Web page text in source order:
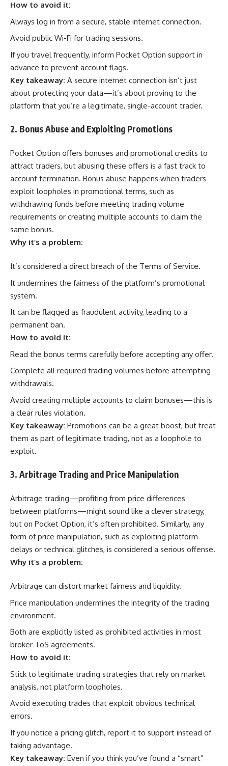
How to avoid it:
Always log in from a secure, stable internet connection.
Avoid public Wi-Fi for trading sessions.
If you travel frequently, inform Pocket Option support in
advance to prevent account flags.
Key takeaway: A secure internet connection isn’t just
about protecting your data—it’s about proving to the
platform that you’re a legitimate, single-account trader.
2. Bonus Abuse and Exploiting Promotions
Pocket Option offers bonuses and promotional credits to
attract traders, but abusing these offers is a fast track to
account termination. Bonus abuse happens when traders
exploit loopholes in promotional terms, such as
withdrawing funds before meeting trading volume
requirements or creating multiple accounts to claim the
same bonus.
Why it’s a problem:
It’s considered a direct breach of the Terms of Service.
It undermines the fairness of the platform’s promotional
system.
It can be flagged as fraudulent activity, leading to a
permanent ban.
How to avoid it:
Read the bonus terms carefully before accepting any offer.
Complete all required trading volumes before attempting
withdrawals.
Avoid creating multiple accounts to claim bonuses—this is
a clear rules violation.
Key takeaway: Promotions can be a great boost, but treat
them as part of legitimate trading, not as a loophole to
exploit.
3. Arbitrage Trading and Price Manipulation
Arbitrage trading—profiting from price differences
between platforms—might sound like a clever strategy,
but on Pocket Option, it’s often prohibited. Similarly, any
form of price manipulation, such as exploiting platform
delays or technical glitches, is considered a serious offense.
Why it’s a problem:
Arbitrage can distort market fairness and liquidity.
Price manipulation undermines the integrity of the trading
environment.
Both are explicitly listed as prohibited activities in most
broker ToS agreements.
How to avoid it:
Stick to legitimate trading strategies that rely on market
analysis, not platform loopholes.
Avoid executing trades that exploit obvious technical
errors.
If you notice a pricing glitch, report it to support instead of
taking advantage.
Key takeaway: Even if you think you’ve found a “smart”